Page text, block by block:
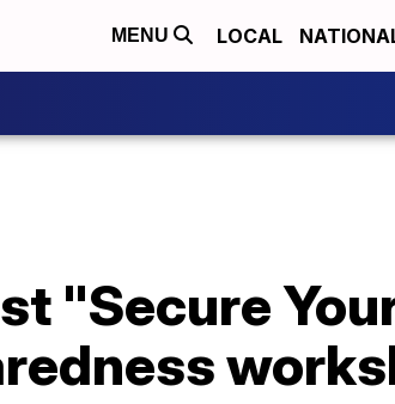
MENU LOCAL
"Secure